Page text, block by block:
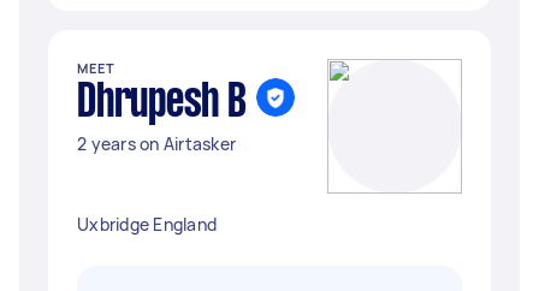
MEET
Dhrupesh B
2 years on Airtasker
Uxbridge England